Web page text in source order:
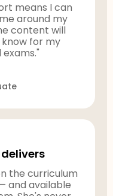
means I can
around my
content will
for my
the curriculum
and available